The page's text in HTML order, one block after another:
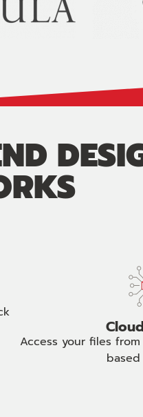
Access your files